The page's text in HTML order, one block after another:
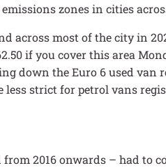
zones in cities
across most of the city in
if you cover this area
down the Euro 6 used
strict for petrol vans
from 2016 onwards – had to